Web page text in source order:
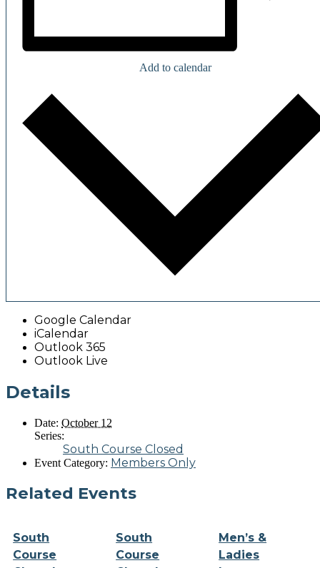
Add to calendar
Google Calendar
iCalendar
Outlook 365
Outlook Live
Details
Date: October 12
Series:
South Course Closed
Event Category: Members Only
Related Events
South
Course
South
Course
Men’s &
Ladies